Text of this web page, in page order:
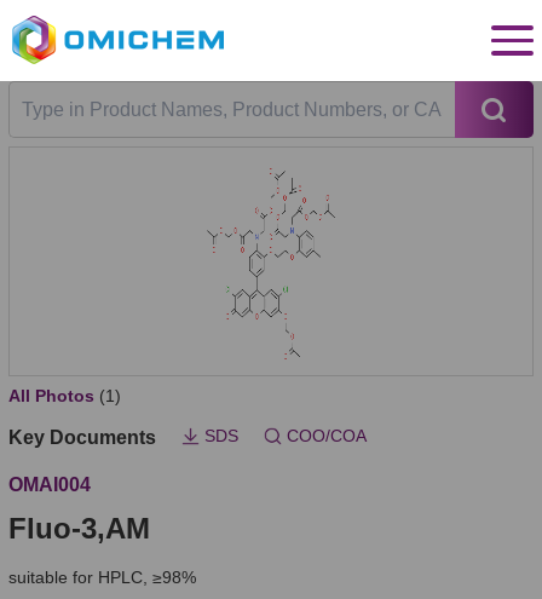
All Photos (1)
Key Documents SDS COO/COA
OMAI004
Fluo-3,AM
suitable for HPLC, ≥98%